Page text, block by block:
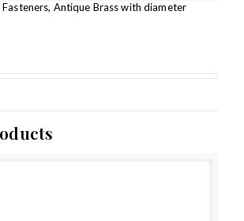
Antique Brass with diameter